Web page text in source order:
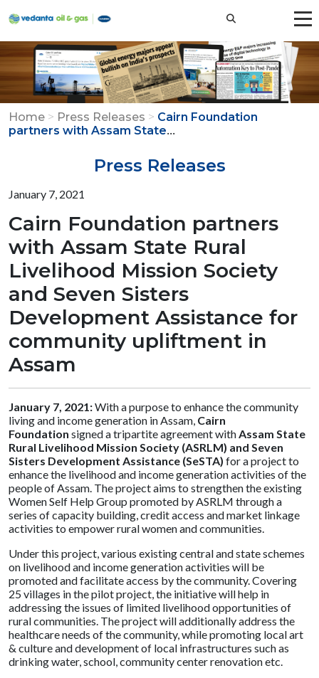
Home > Press Releases > Cairn Foundation
partners with Assam State...
Press Releases
January 7, 2021
Cairn Foundation partners
with Assam State Rural
Livelihood Mission Society
and Seven Sisters
Development Assistance for
community upliftment in
Assam
January 7, 2021:With a purpose to enhance the community
living and income generation in Assam, Cairn
Foundation signed a tripartite agreement withAssam State
Rural Livelihood Mission Society (ASRLM) and Seven
Sisters Development Assistance (SeSTA) for a project to
enhance the livelihood and income generation activities of the
people of Assam. The project aims to strengthen the existing
Women Self Help Group promoted by ASRLM through a
series of capacity building, credit access and market linkage
activities to empower rural women and communities.
Under this project, various existing central and state schemes
on livelihood and income generation activities will be
promoted and facilitate access by the community. Covering
25 villages in the pilot project, the initiative will help in
addressing the issues of limited livelihood opportunities of
rural communities. The project will additionally address the
healthcare needs of the community, while promoting local art
& culture and development of local infrastructures such as
drinking water, school, community center renovation etc.